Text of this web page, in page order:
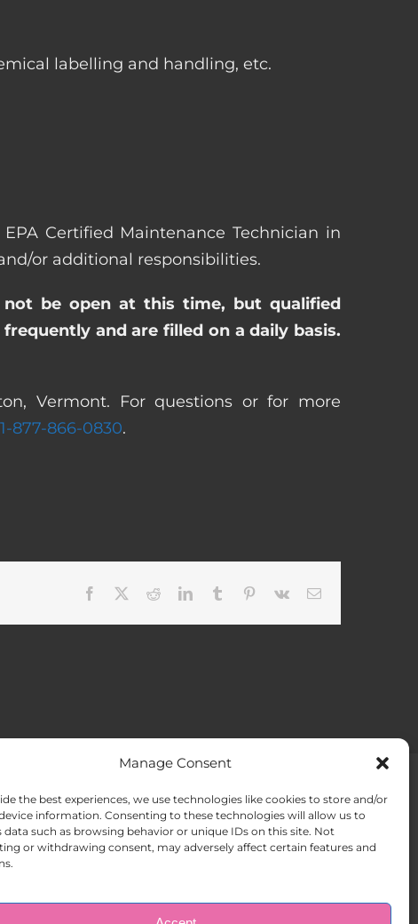
Manage Consent
the best experiences, we use technologies like cookies to store and/or
information. Consenting to these technologies will allow us to
data such as browsing behavior or unique IDs on this site. Not
or withdrawing consent, may adversely affect certain features and
labelling and handling, etc.
Certified Maintenance Technician in
or additional responsibilities.
be open at this time, but qualified
and are filled on a daily basis.
Vermont. For questions or for more
1-877-866-0830.
Facebook RedditLinkedInTumblr Pinterest
Vk Email
US Opt-out preferences